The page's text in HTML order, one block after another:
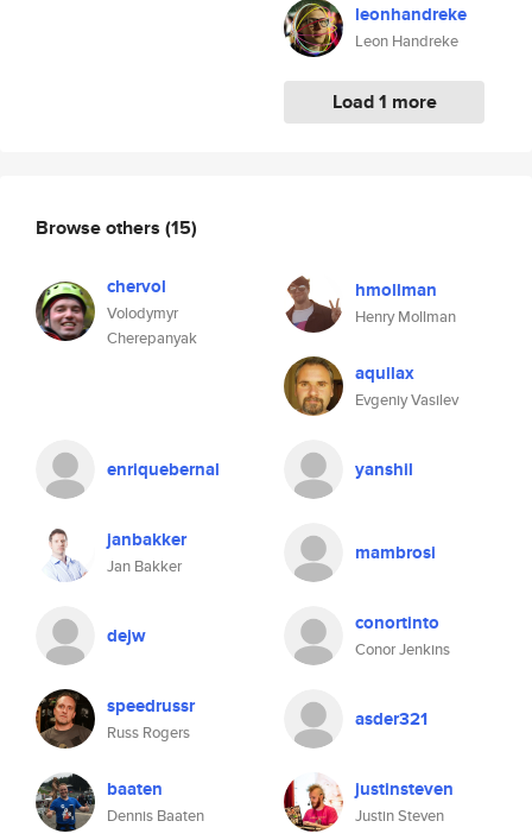
leonhandreke
Leon Handreke
Load 1 more
Browse others (15)
chervol
Volodymyr
Cherepanyak
hmollman
Henry Mollman
aquilax
Evgeniy Vasilev
enriquebernal yanshil
janbakker
Jan Bakker
mambrosi
dejw conortinto
Conor Jenkins
speedrussr
Russ Rogers
asder321
baaten
Dennis Baaten
justinsteven
Justin Steven